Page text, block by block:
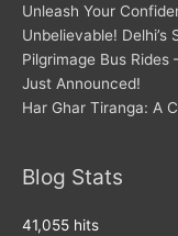
Unleash Your
Unbelievable! Delhi’s
Pilgrimage Bus Rides
Just Announced!
Har Ghar Tiranga: A
Blog Stats
41,055 hits